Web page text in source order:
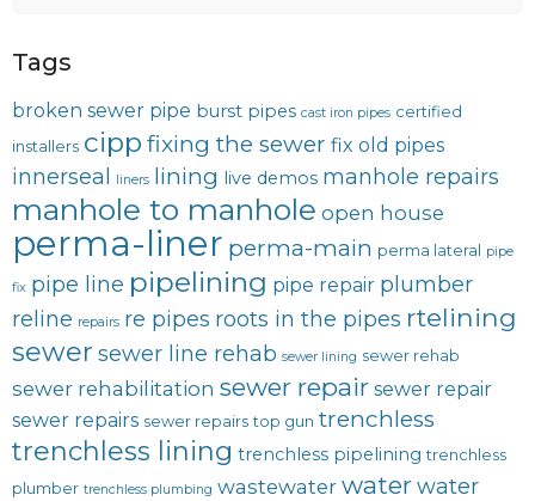
Tags
broken sewer pipe burst pipes cast iron pipes certified
installers cipp fixing the sewer fix old pipes
innerseal liners lining live demos manhole repairs
manhole to manhole open house
perma-liner perma-main perma lateral pipe
fix pipe line pipelining pipe repair plumber
reline repairs re pipes roots in the pipes rtelining
sewer sewer line rehab sewer lining sewer rehab
sewer rehabilitation sewer repair sewer repair
sewer repairs sewer repairs top gun trenchless
trenchless lining trenchless pipelining trenchless
plumber trenchless plumbing wastewater waterwater